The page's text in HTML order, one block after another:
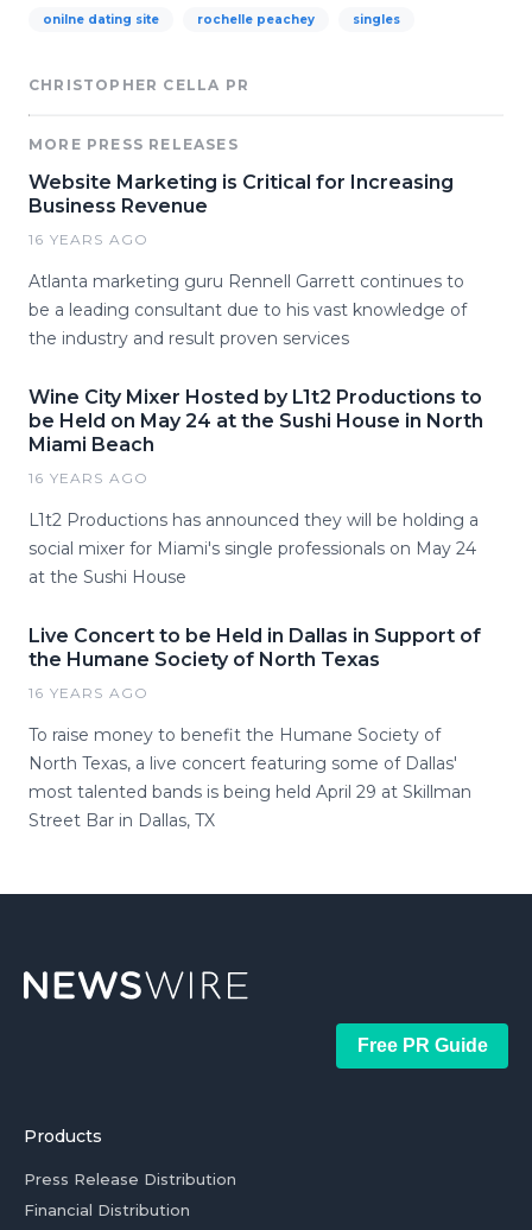
onilne dating site rochelle peachey singles
CHRISTOPHER CELLA PR
MORE PRESS RELEASES
Website Marketing is Critical for Increasing
Business Revenue
16 YEARS AGO
Atlanta marketing guru Rennell Garrett continues to
be a leading consultant due to his vast knowledge of
the industry and result proven services
Wine City Mixer Hosted by L1t2 Productions to
be Held on May 24 at the Sushi House in North
Miami Beach
16 YEARS AGO
L1t2 Productions has announced they will be holding a
social mixer for Miami's single professionals on May 24
at the Sushi House
Live Concert to be Held in Dallas in Support of
the Humane Society of North Texas
16 YEARS AGO
To raise money to benefit the Humane Society of
North Texas, a live concert featuring some of Dallas'
most talented bands is being held April 29 at Skillman
Street Bar in Dallas, TX
Free PR Guide
Products
Press Release Distribution
Financial Distribution